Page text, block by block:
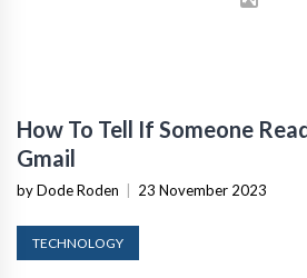
How To Tell If Someone
Gmail
by Dode Roden | 23 November 2023
TECHNOLOGY